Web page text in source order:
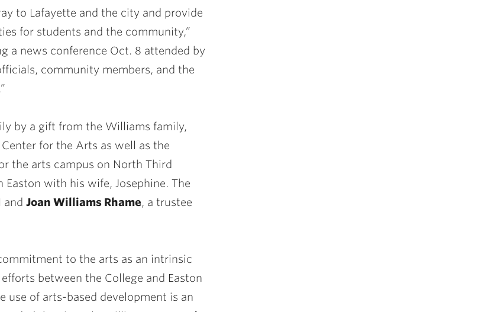
to Lafayette and the city and provide
for students and the community,”
a news conference Oct. 8 attended by
community members, and the
by a gift from the Williams family,
for the Arts as well as the
the arts campus on North Third
Easton with his wife, Josephine. The
and Joan Williams Rhame, a trustee
to the arts as an intrinsic
between the College and Easton
use of arts-based development is an